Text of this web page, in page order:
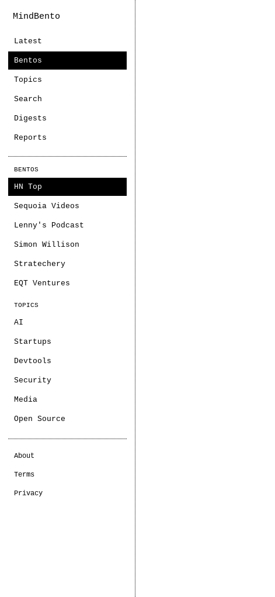
MindBento
Latest
Bentos
Topics
Search
Digests
Reports
BENTOS
HN Top
Sequoia Videos
Lenny's Podcast
Simon Willison
Stratechery
EQT Ventures
TOPICS
AI
Startups
Devtools
Security
Media
Open Source
About
Terms
Privacy